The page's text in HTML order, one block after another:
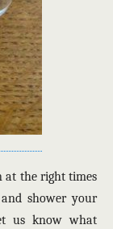
at the right times
and shower your
us know what